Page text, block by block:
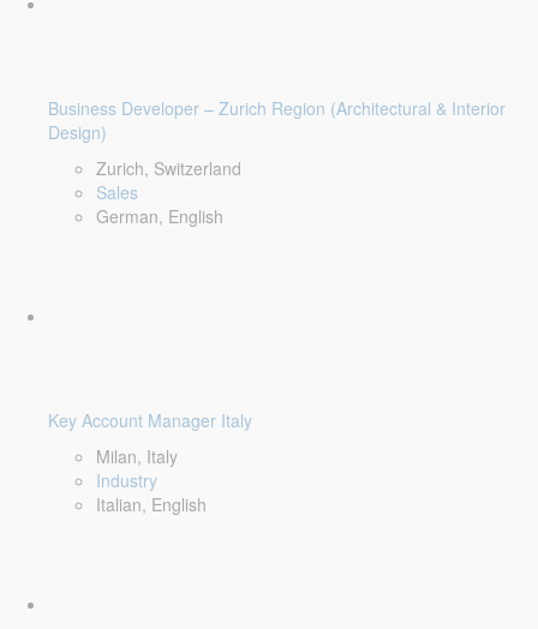
Business Developer – Zurich Region (Architectural & Interior
Design)
Zurich, Switzerland
Sales
German, English
Key Account Manager Italy
Milan, Italy
Industry
Italian, English